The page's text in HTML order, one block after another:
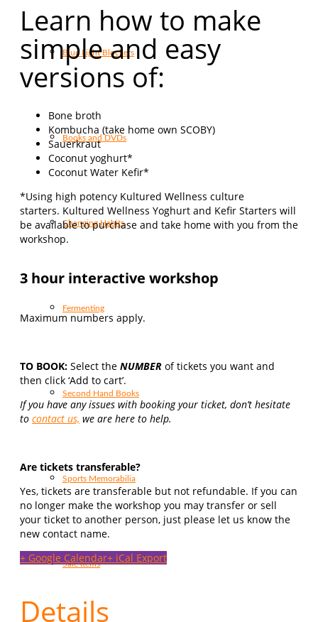
Blue Light Blockers
Books and DVDs
Changing Habits
Fermenting
Second Hand Books
Sports Memorabilia
Sale Items
Learn how to make
simple and easy
versions of:
Bone broth
Kombucha (take home own SCOBY)
Sauerkraut
Coconut yoghurt*
Coconut Water Kefir*
*Using high potency Kultured Wellness culture
starters. Kultured Wellness Yoghurt and Kefir Starters will
be available to purchase and take home with you from the
workshop.
3 hour interactive workshop
Maximum numbers apply.
TO BOOK: Select the NUMBER of tickets you want and
then click ‘Add to cart’.
If you have any issues with booking your ticket, don’t hesitate
to contact us, we are here to help.
Are tickets transferable?
Yes, tickets are transferable but not refundable. If you can
no longer make the workshop you may transfer or sell
your ticket to another person, just please let us know the
new contact name.
+ Google Calendar+ iCal Export
Details